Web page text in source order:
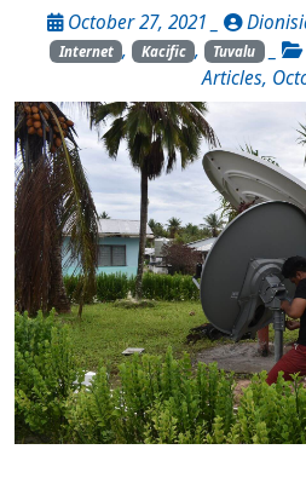
October 27, 2021 _
Internet , Kacific , Tuvalu _
Articles,